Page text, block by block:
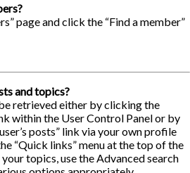
page and click the “Find a member”
and topics?
retrieved either by clicking the
within the User Control Panel or by
posts” link via your own profile
“Quick links” menu at the top of the
topics, use the Advanced search